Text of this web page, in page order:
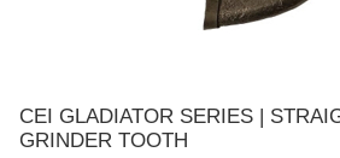
CEI GLADIATOR SERIES |
GRINDER TOOTH